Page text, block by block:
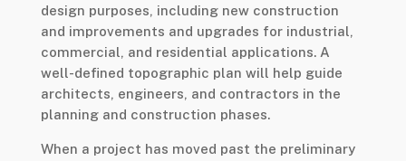
design purposes, including new construction
and improvements and upgrades for industrial,
commercial, and residential applications. A
well-defined topographic plan will help guide
architects, engineers, and contractors in the
planning and construction phases.
When a project has moved past the preliminary